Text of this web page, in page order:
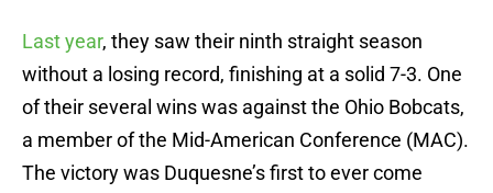
Last year, they saw their ninth straight season
without a losing record, finishing at a solid 7-3. One
of their several wins was against the Ohio Bobcats,
a member of the Mid-American Conference (MAC).
The victory was Duquesne’s first to ever come